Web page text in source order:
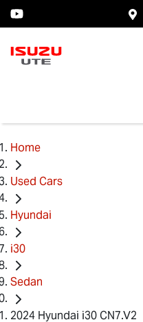
Home
Used Cars
Hyundai
i30
Sedan
2024 Hyundai i30 CN7.V2